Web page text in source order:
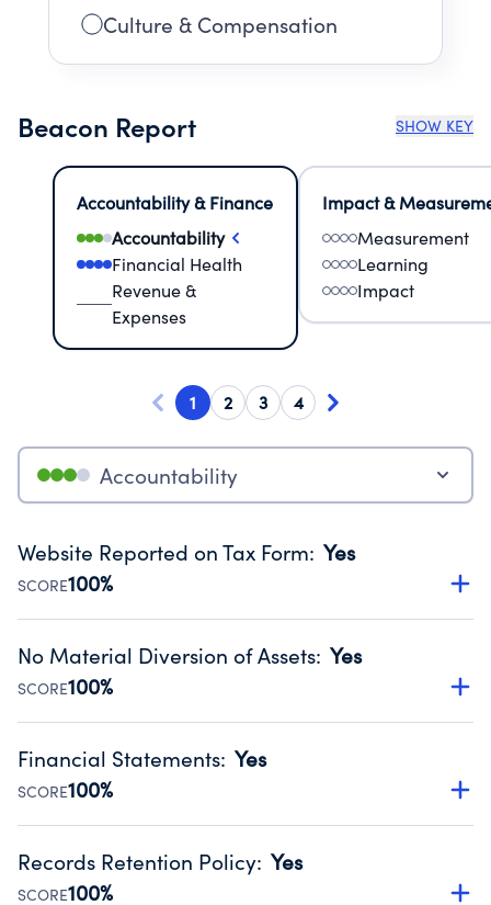
Culture & Compensation
Beacon Report SHOW KEY
Accountability & Finance
Accountability
Financial Health
Revenue &
Expenses
Impact &
Measurement
Learning
Impact
1 2 3 4
Accountability
Website Reported on Tax Form: Yes
SCORE100%
Disclosing the charity’s website promotes transparency
Public data from IRS Form 990. Fiscal Year 2025.
No Material Diversion of Assets: Yes
SCORE100%
Organizations report 'Yes' to confirm that no material
occurred during their fiscal year.
Source:Public data from IRS Form 990. Fiscal Year 2025.
Financial Statements: Yes
SCORE100%
Has financial statements audited by an independent
Public data from IRS Form 990. Fiscal Year 2025.
Records Retention Policy: Yes
SCORE100%